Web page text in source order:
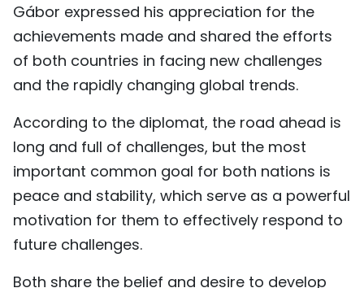
Gábor expressed his appreciation for the
achievements made and shared the efforts
of both countries in facing new challenges
and the rapidly changing global trends.
According to the diplomat, the road ahead is
long and full of challenges, but the most
important common goal for both nations is
peace and stability, which serve as a powerful
motivation for them to effectively respond to
future challenges.
Both share the belief and desire to develop